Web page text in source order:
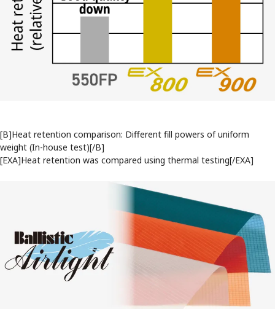
[B]Heat retention comparison: Different fill powers of uniform
weight (In-house test)[/B]
[EXA]Heat retention was compared using thermal testing[/EXA]